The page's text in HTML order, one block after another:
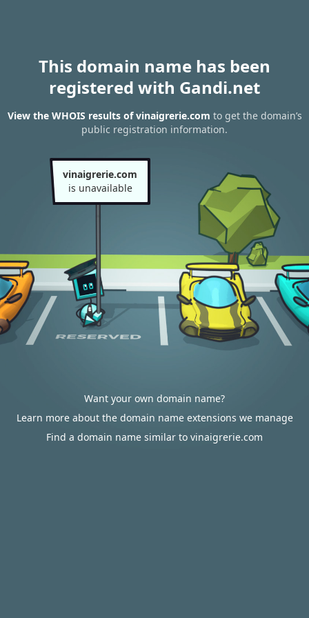
This domain name has been
registered with Gandi.net
View the WHOIS results of vinaigrerie.com to get the domain’s
public registration information.
vinaigrerie.com
is unavailable
Want your own domain name?
Learn more about the domain name extensions we manage
Find a domain name similar to vinaigrerie.com